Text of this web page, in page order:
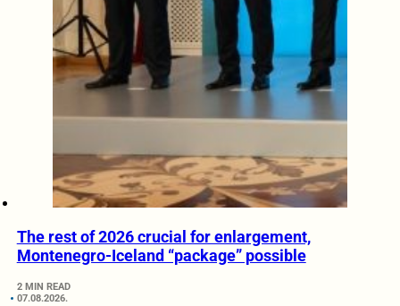
The rest of 2026 crucial for enlargement,
Montenegro-Iceland “package” possible
2 MIN READ
07.08.2026.